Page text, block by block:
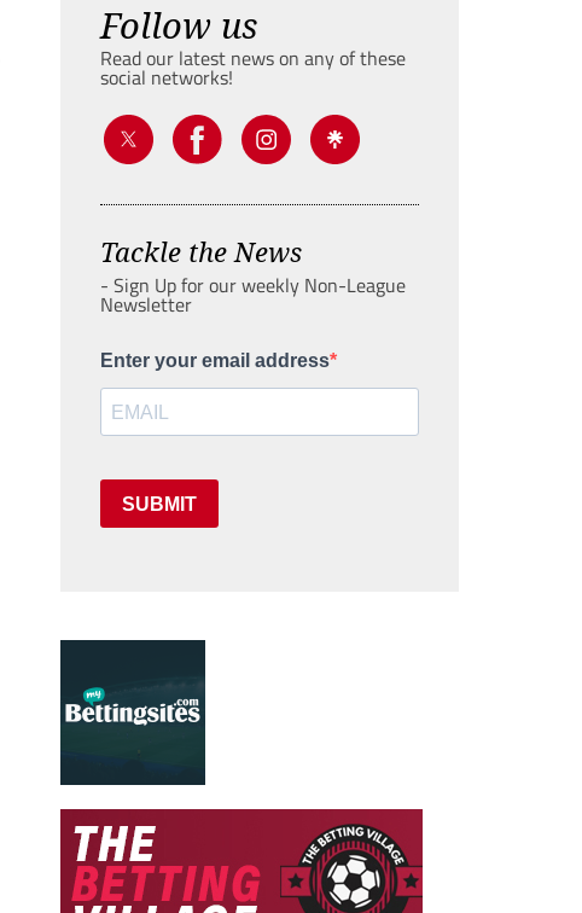
Follow us
Read our latest news on any of these
social networks!
Tackle the News
- Sign Up for our weekly Non-League
Newsletter
Enter your email address
SUBMIT